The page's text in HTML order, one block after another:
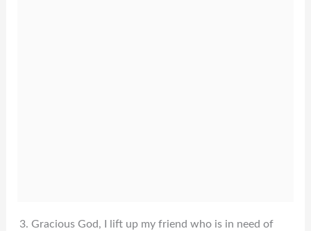
Gracious God, I lift up my friend who is in need of